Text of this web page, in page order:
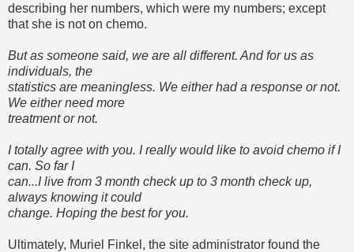
describing her numbers, which were my numbers; except
that she is not on chemo.
But as someone said, we are all different. And for us as
individuals, the
statistics are meaningless. We either had a response or not.
We either need more
treatment or not.
I totally agree with you. I really would like to avoid chemo if I
can. So far I
can...I live from 3 month check up to 3 month check up,
always knowing it could
change. Hoping the best for you.
Ultimately, Muriel Finkel, the site administrator found the